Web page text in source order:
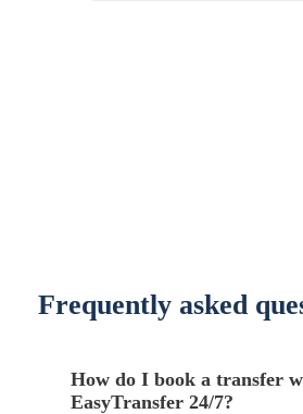
Frequently asked
How do I book a transfer
EasyTransfer 24/7?